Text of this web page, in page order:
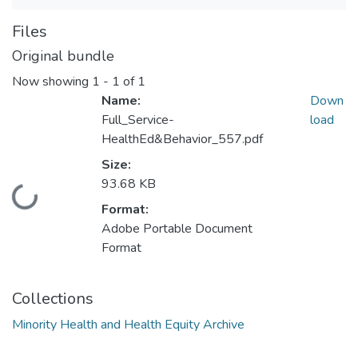
Files
Original bundle
Now showing 1 - 1 of 1
Loading...
Name:
Full_Service-
HealthEd&Behavior_557.pdf
Size:
93.68 KB
Format:
Adobe Portable Document
Format
Down
load
Collections
Minority Health and Health Equity Archive